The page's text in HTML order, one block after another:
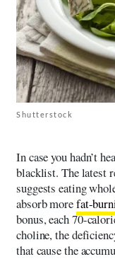
Shutterstock
In case you hadn’t
blacklist. The latest
suggests eating
absorb morefat-
bonus, each 70-
choline, the
that cause the